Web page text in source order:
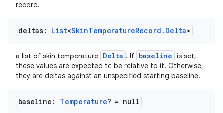
record.
deltas: List<SkinTemperatureRecord . Delta>
a list of skin temperature Delta . If baseline is set,
these values are expected to be relative to it. Otherwise,
they are deltas against an unspecified starting baseline.
baseline: Temperature? = null